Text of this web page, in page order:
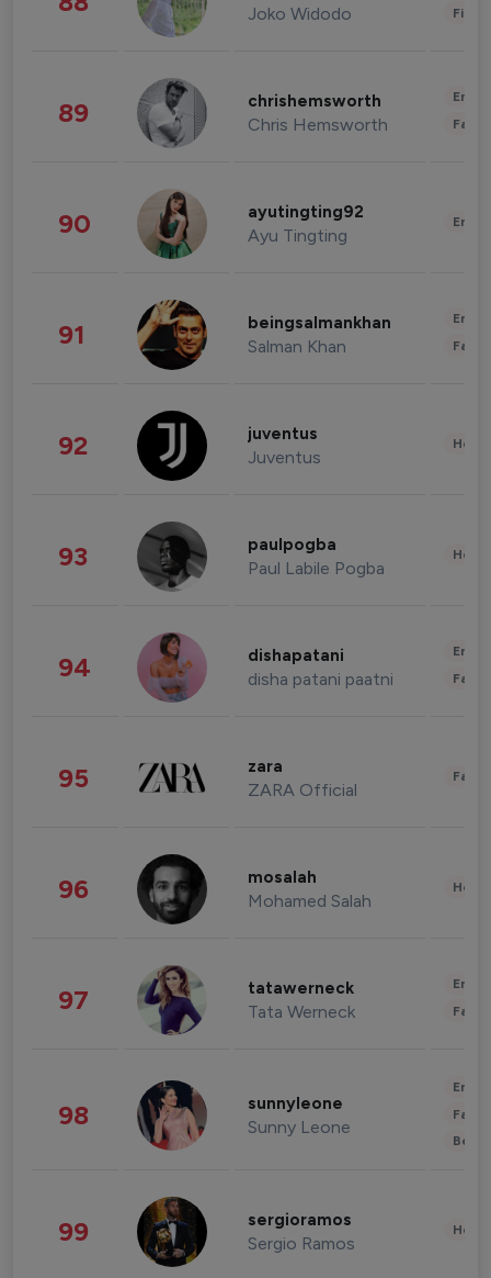
Joko Widodo
89 chrishemsworth
Chris Hemsworth
90 ayutingting92
Ayu Tingting
91 beingsalmankhan
Salman Khan
92 juventus
Juventus
93 paulpogba
Paul Labile Pogba
94 dishapatani
disha patani paatni
95 zara
ZARA Official
96 mosalah
Mohamed Salah
97 tatawerneck
Tata Werneck
98 sunnyleone
Sunny Leone
99 sergioramos
Sergio Ramos